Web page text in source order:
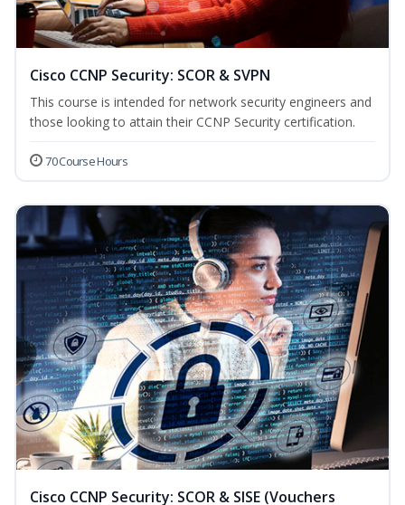
Cisco CCNP Security: SCOR & SVPN
This course is intended for network security engineers and
those looking to attain their CCNP Security certification.
70 Course Hours
Cisco CCNP Security: SCOR & SISE (Vouchers